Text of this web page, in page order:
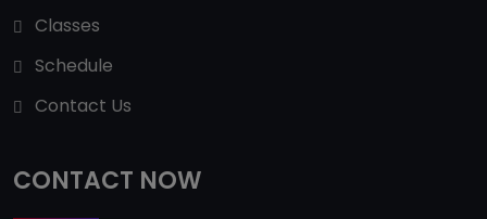
Classes
Schedule
Contact Us
CONTACT NOW